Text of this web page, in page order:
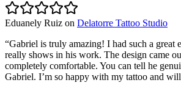
Eduanely Ruiz on Delatorre Tattoo Studio
“Gabriel is truly amazing! I had such a great
really shows in his work. The design came
completely comfortable. You can tell he
Gabriel. I’m so happy with my tattoo and